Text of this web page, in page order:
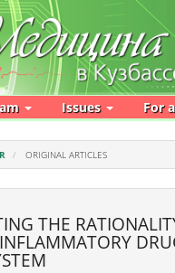
Issues For
ORIGINAL ARTICLES
THE